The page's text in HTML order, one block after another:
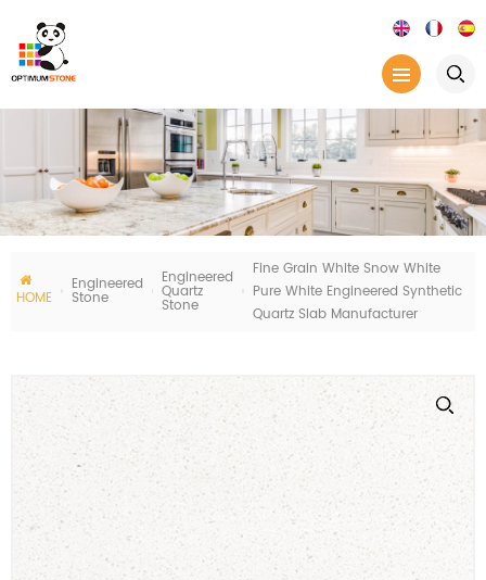
HOME
Engineered
Stone
Engineered
Quartz
Stone
Fine Grain White Snow White
Pure White Engineered Synthetic
Quartz Slab Manufacturer